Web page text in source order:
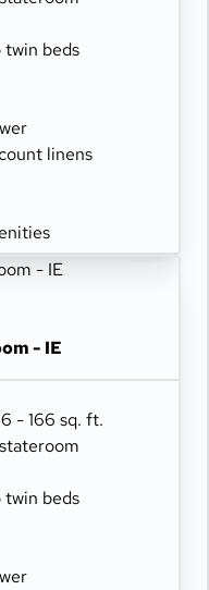
beds
linens
- IE
- 166 sq. ft.
beds